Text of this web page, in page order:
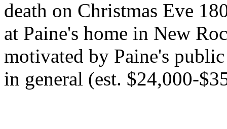
death on Christmas Eve
at Paine's home in New
motivated by Paine's
in general (est. $24,000-